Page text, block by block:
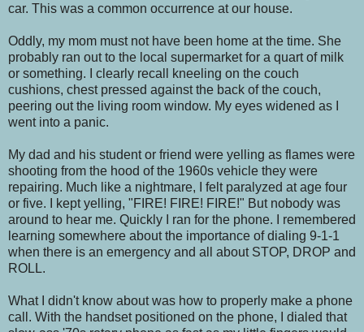
car. This was a common occurrence at our house.
Oddly, my mom must not have been home at the time. She
probably ran out to the local supermarket for a quart of milk
or something. I clearly recall kneeling on the couch
cushions, chest pressed against the back of the couch,
peering out the living room window. My eyes widened as I
went into a panic.
My dad and his student or friend were yelling as flames were
shooting from the hood of the 1960s vehicle they were
repairing. Much like a nightmare, I felt paralyzed at age four
or five. I kept yelling, "FIRE! FIRE! FIRE!" But nobody was
around to hear me. Quickly I ran for the phone. I remembered
learning somewhere about the importance of dialing 9-1-1
when there is an emergency and all about STOP, DROP and
ROLL.
What I didn't know about was how to properly make a phone
call. With the handset positioned on the phone, I dialed that